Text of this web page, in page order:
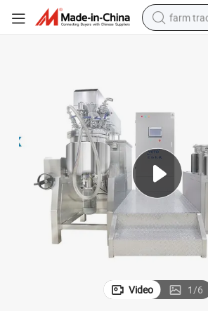
farm
electric
crawler
living
Video 1/6